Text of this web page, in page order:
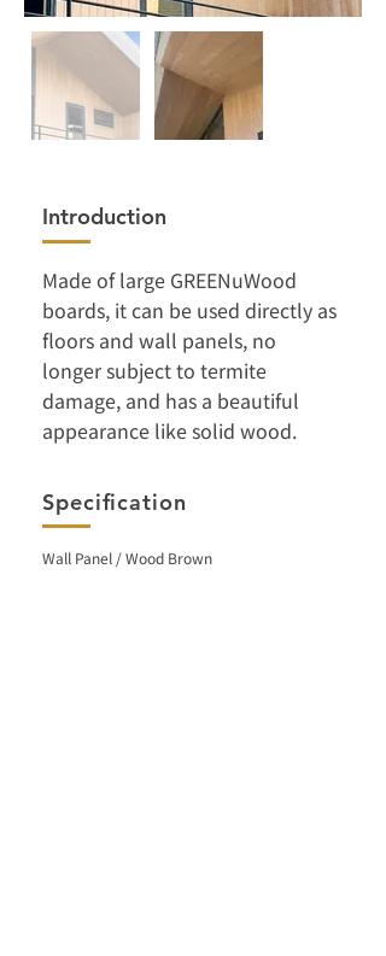
Introduction
Made of large GREENuWood
boards, it can be used directly as
floors and wall panels, no
longer subject to termite
damage, and has a beautiful
appearance like solid wood.
Specification
Wall Panel / Wood Brown